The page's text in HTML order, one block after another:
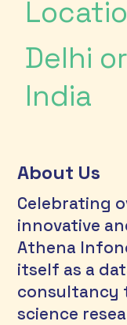
Delhi
India
About Us
Celebrating
innovative
Athena
itself as a
consultancy
science